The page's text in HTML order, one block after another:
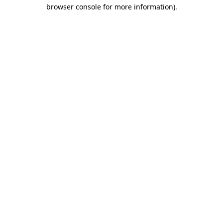
browser console for more information).